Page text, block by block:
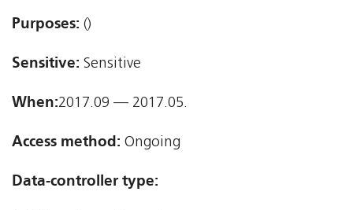
Purposes: ()
Sensitive: Sensitive
When:2017.09 — 2017.05.
Access method: Ongoing
Data-controller type: